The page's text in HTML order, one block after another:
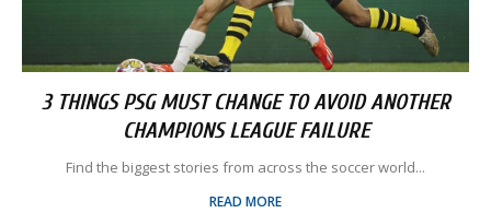
3 THINGS PSG MUST CHANGE TO AVOID ANOTHER
CHAMPIONS LEAGUE FAILURE
Find the biggest stories from across the soccer world...
READ MORE